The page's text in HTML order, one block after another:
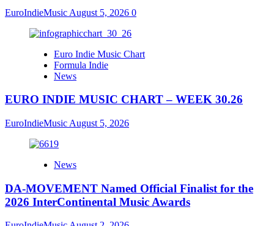
EuroIndieMusic August 5, 2026 0
Euro Indie Music Chart
Formula Indie
News
EURO INDIE MUSIC CHART – WEEK 30.26
EuroIndieMusic August 5, 2026
News
DA-MOVEMENT Named Official Finalist for the
2026 InterContinental Music Awards